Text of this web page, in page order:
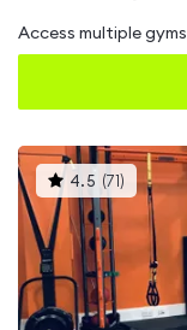
Access multiple gyms
4.5 (71 ) This
gyms
rated
out
of